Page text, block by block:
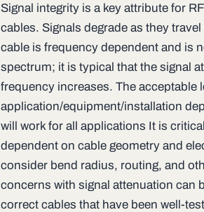
Signal integrity is a key attribute for
cables. Signals degrade as they
cable is frequency dependent and is
spectrum; it is typical that the signal
frequency increases. The acceptable
application/equipment/installation
will work for all applications It is
dependent on cable geometry and
consider bend radius, routing, and
concerns with signal attenuation can
correct cables that have been well-